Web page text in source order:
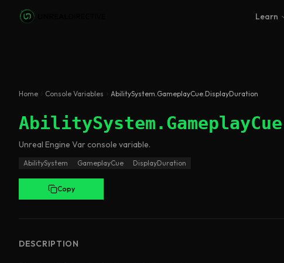
Skip to main content
Learn
Home Console Variables AbilitySystem.GameplayCue.DisplayDuration
Unreal Engine Varconsole variable.
AbilitySystem GameplayCue DisplayDuration
Copy
DESCRIPTION